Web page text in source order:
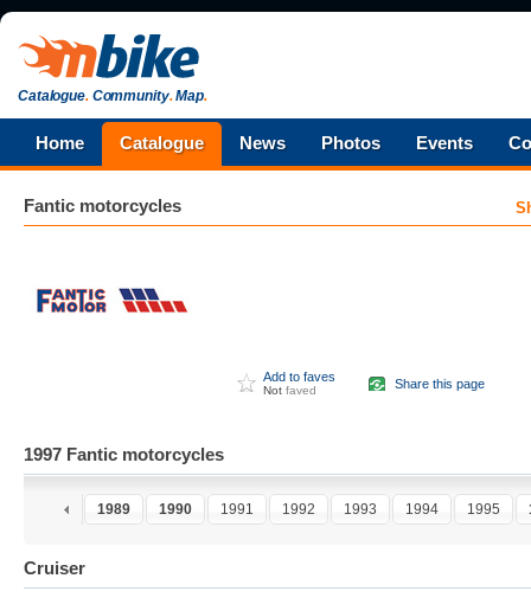
Catalogue.Community.Map.
Home Catalogue News Photos Events
Fantic motorcycles
Add to faves
Not faved Share this page
1997 Fantic motorcycles
1988 1989 1990 1991 1992 1993 1994 1995
Cruiser